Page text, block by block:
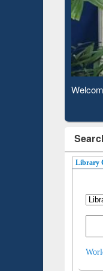
Library